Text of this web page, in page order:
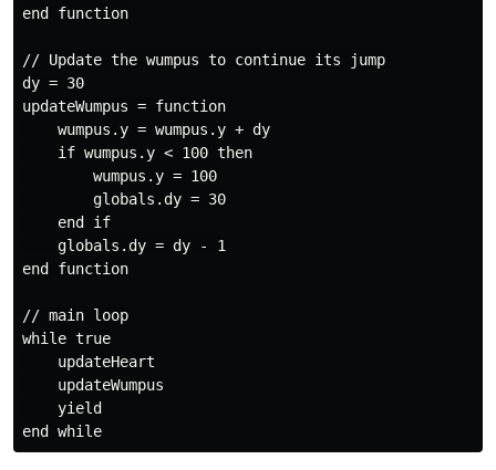
end function
// Update the wumpus to continue its jump
dy = 30
updateWumpus = function
    wumpus.y = wumpus.y + dy
    if wumpus.y < 100 then
        wumpus.y = 100
        globals.dy = 30
    end if
    globals.dy = dy - 1
end function
// main loop
while true
    updateHeart
    updateWumpus
    yield